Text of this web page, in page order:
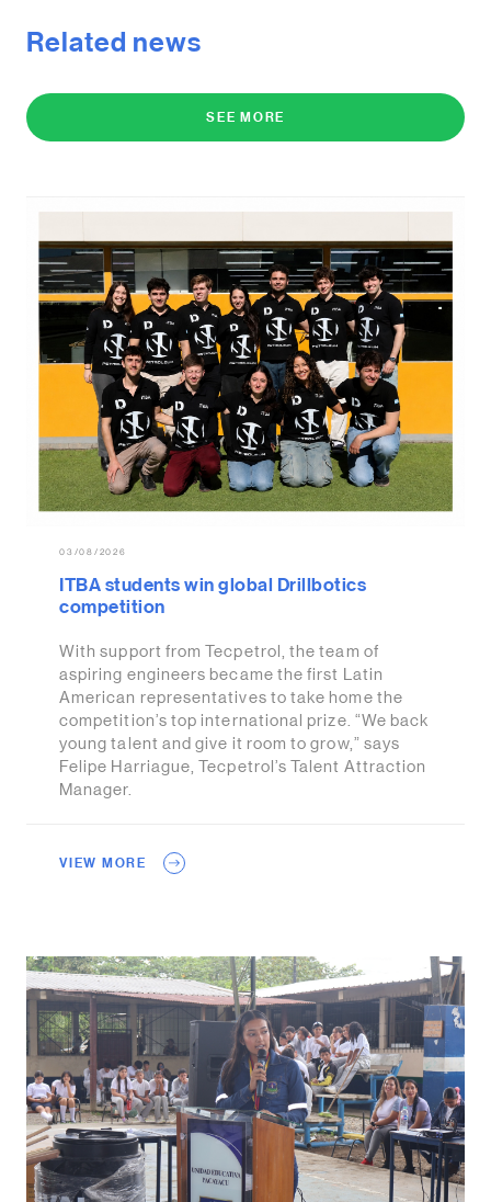
Related news
SEE MORE
03/08/2026
ITBA students win global Drillbotics
competition
With support from Tecpetrol, the team of
aspiring engineers became the first Latin
American representatives to take home the
competition’s top international prize. “We back
young talent and give it room to grow,” says
Felipe Harriague, Tecpetrol’s Talent Attraction
Manager.
VIEW MORE